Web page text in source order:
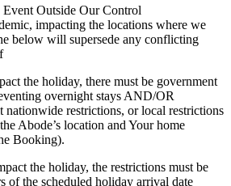
Event Outside Our Control
impacting the locations where we
below will supersede any conflicting
the holiday, there must be government
overnight stays AND/OR
nationwide restrictions, or local restrictions
Abode’s location and Your home
Booking).
the holiday, the restrictions must be
of the scheduled holiday arrival date